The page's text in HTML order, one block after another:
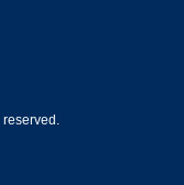
reserved.